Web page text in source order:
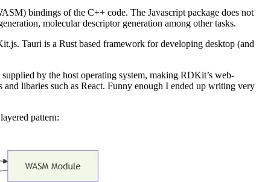
bindings of the C++ code. The Javascript package does not
molecular descriptor generation among other tasks.
Tauri is a Rust based framework for developing desktop (and
by the host operating system, making RDKit’s web-
libaries such as React. Funny enough I ended up writing very
pattern: